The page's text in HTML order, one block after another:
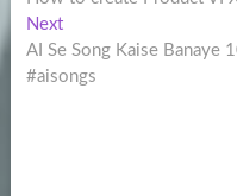
navigation
NextNext
post:
AI Se Song Kaise Banaye
#aisongs